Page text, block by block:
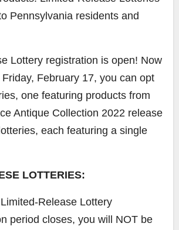
Pennsylvania residents and
Lottery registration is open! Now
February 17, you can opt
one featuring products from
Antique Collection 2022 release
each featuring a single
LOTTERIES:
Release Lottery
period closes, you will NOT be